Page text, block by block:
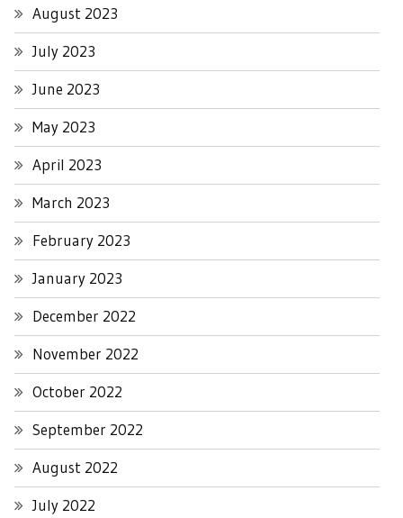
August 2023
July 2023
June 2023
May 2023
April 2023
March 2023
February 2023
January 2023
December 2022
November 2022
October 2022
September 2022
August 2022
July 2022